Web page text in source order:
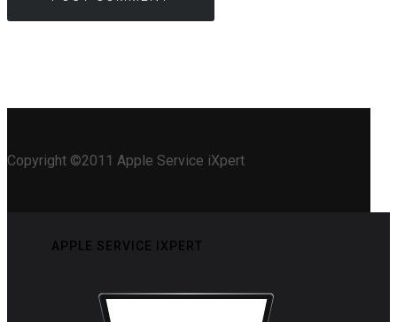
Copyright ©2011 Apple Service iXpert
APPLE SERVICE IXPERT